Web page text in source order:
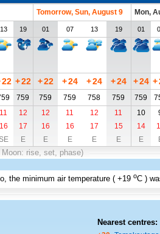
Tomorrow, Sun, August 9 Mon,
13 19 01 07 13 19 01
22 +22 +22 +24 +24 +24 +24 +
759 759 759 758 759 759
11 12 12 11 12 11 10
16 17 16 16 17 15 14
E E E E E E
rise, set, phase)
the minimum air temperature (+19 oC )
Nearest centres: